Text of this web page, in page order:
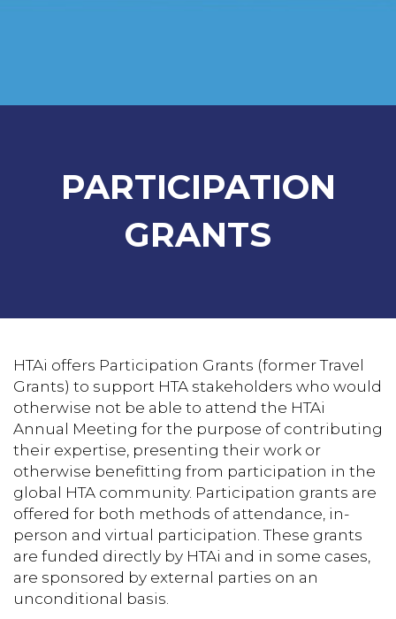
PARTICIPATION
GRANTS
HTAi offers Participation Grants (former Travel
Grants) to support HTA stakeholders who would
otherwise not be able to attend the HTAi
Annual Meeting for the purpose of contributing
their expertise, presenting their work or
otherwise benefitting from participation in the
global HTA community. Participation grants are
offered for both methods of attendance, in-
person and virtual participation. These grants
are funded directly by HTAi and in some cases,
are sponsored by external parties on an
unconditional basis.